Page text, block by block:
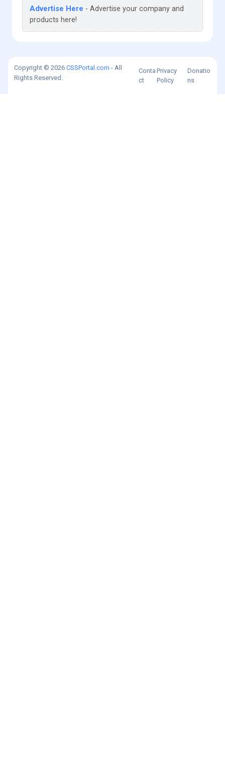
Advertise Here
Advertise your company and
products here!
Copyright © 2026 CSSPortal.com - All
Rights Reserved.
Conta
ct
Privacy
Policy
Donatio
ns